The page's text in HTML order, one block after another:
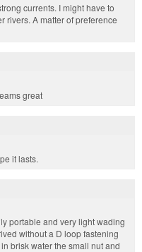
currents. I might have to
rivers. A matter of preference
great
it lasts.
portable and very light wading
without a D loop fastening
brisk water the small nut and